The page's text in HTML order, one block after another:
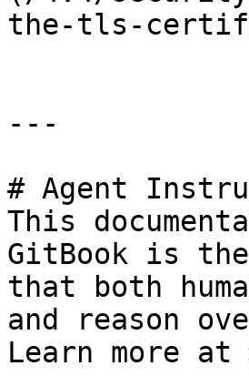
the-tls-
---
# Agent
This
GitBook is
that both
and reason
Learn more